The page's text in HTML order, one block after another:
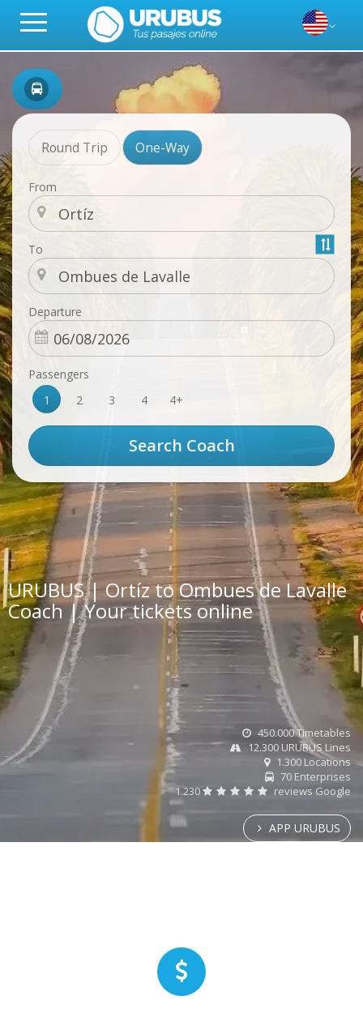
Round Trip One-Way
From
To
Departure
Passengers
1
2 3 4 4+
URUBUS | Ortíz to Ombues de Lavalle
Coach | Your tickets online
450.000 Timetables
12.300 URUBUS Lines
1.300 Locations
70 Enterprises
1.230
reviews Google
APP URUBUS